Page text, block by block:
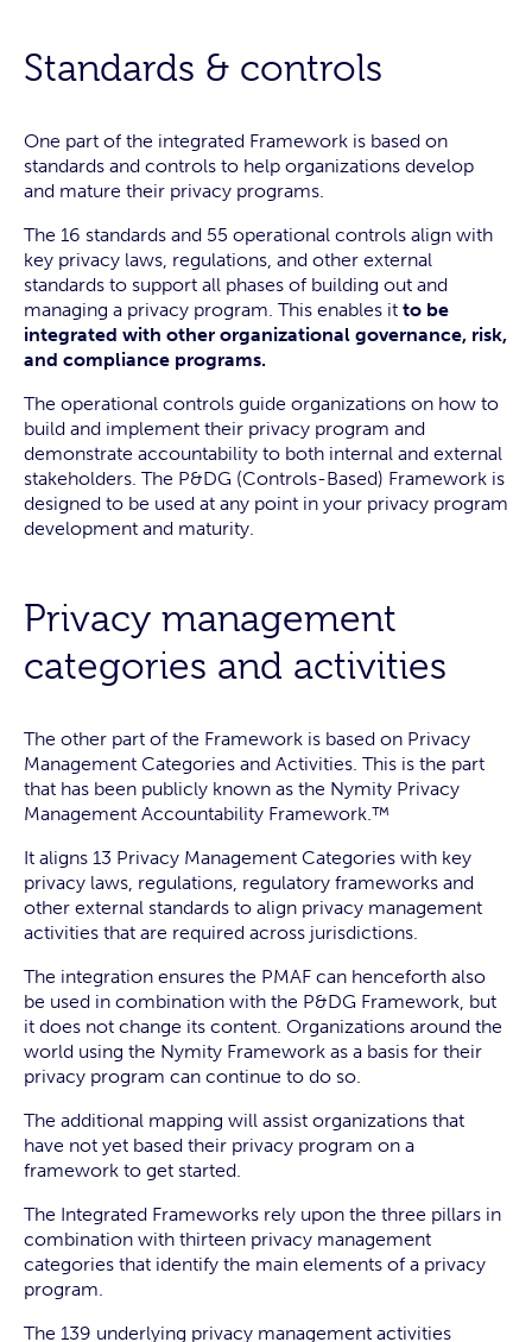
Standards & controls
One part of the integrated Framework is based on
standards and controls to help organizations develop
and mature their privacy programs.
The 16 standards and 55 operational controls align with
key privacy laws, regulations, and other external
standards to support all phases of building out and
managing a privacy program. This enables it to be
integrated with other organizational governance, risk,
and compliance programs.
The operational controls guide organizations on how to
build and implement their privacy program and
demonstrate accountability to both internal and external
stakeholders. The P&DG (Controls-Based) Framework is
designed to be used at any point in your privacy program
development and maturity.
Privacy management
categories and activities
The other part of the Framework is based on Privacy
Management Categories and Activities. This is the part
that has been publicly known as the Nymity Privacy
Management Accountability Framework.™
It aligns 13 Privacy Management Categories with key
privacy laws, regulations, regulatory frameworks and
other external standards to align privacy management
activities that are required across jurisdictions.
The integration ensures the PMAF can henceforth also
be used in combination with the P&DG Framework, but
it does not change its content. Organizations around the
world using the Nymity Framework as a basis for their
privacy program can continue to do so.
The additional mapping will assist organizations that
have not yet based their privacy program on a
framework to get started.
The Integrated Frameworks rely upon the three pillars in
combination with thirteen privacy management
categories that identify the main elements of a privacy
program.
The 139 underlying privacy management activities